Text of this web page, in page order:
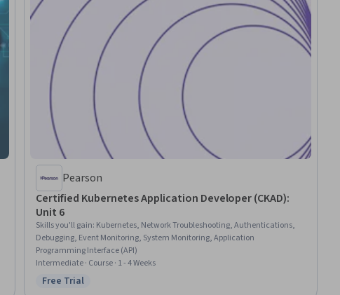
Pearson
Certified Kubernetes Application Developer (CKAD):
Unit 6
Skills you'll gain: Kubernetes, Network Troubleshooting, Authentications,
Debugging, Event Monitoring, System Monitoring, Application
Programming Interface (API)
Intermediate · Course · 1 - 4 Weeks
Status: Free Trial
Free Trial